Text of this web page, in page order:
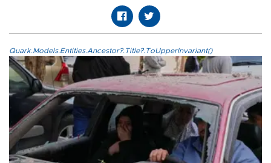
Quark.Models.Entities.Ancestor?.Title?.ToUpperInvariant()